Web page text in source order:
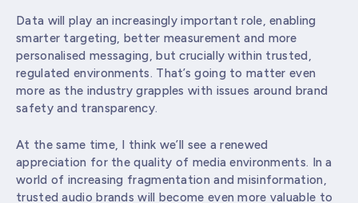
Data will play an increasingly important role, enabling
smarter targeting, better measurement and more
personalised messaging, but crucially within trusted,
regulated environments. That’s going to matter even
more as the industry grapples with issues around brand
safety and transparency.
At the same time, I think we’ll see a renewed
appreciation for the quality of media environments. In a
world of increasing fragmentation and misinformation,
trusted audio brands will become even more valuable to